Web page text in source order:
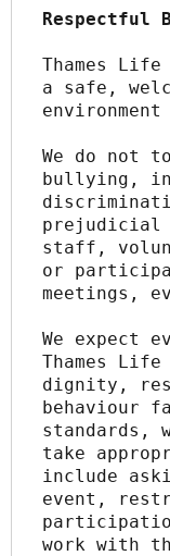
Respectful
Thames
a safe,
We do not
bullying,
prejudicial
staff,
or
meetings,
We expect
Thames
dignity,
behaviour
standards,
take
include
event,
work with